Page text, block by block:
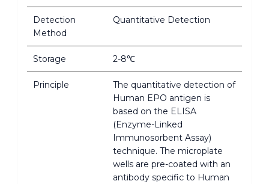
Detection
Method
Quantitative Detection
Storage 2-8℃
Principle
The quantitative detection of
Human EPO antigen is
based on the ELISA
(Enzyme-Linked
Immunosorbent Assay)
technique. The microplate
wells are pre-coated with an
antibody specific to Human